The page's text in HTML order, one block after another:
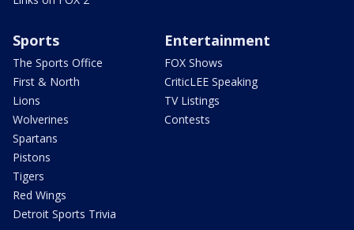
Sports
The Sports Office
First & North
Lions
Wolverines
Spartans
Pistons
Tigers
Red Wings
Detroit Sports Trivia
Entertainment
FOX Shows
CriticLEE Speaking
TV Listings
Contests